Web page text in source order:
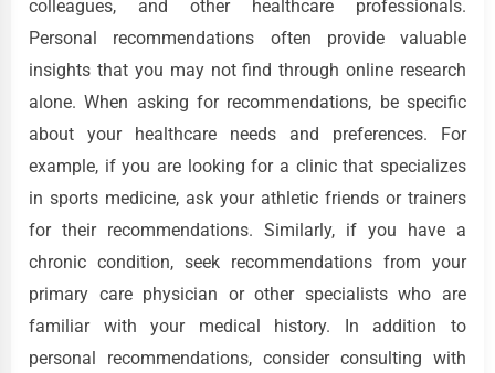
colleagues, and other healthcare professionals.
Personal recommendations often provide valuable
insights that you may not find through online research
alone. When asking for recommendations, be specific
about your healthcare needs and preferences. For
example, if you are looking for a clinic that specializes
in sports medicine, ask your athletic friends or trainers
for their recommendations. Similarly, if you have a
chronic condition, seek recommendations from your
primary care physician or other specialists who are
familiar with your medical history. In addition to
personal recommendations, consider consulting with